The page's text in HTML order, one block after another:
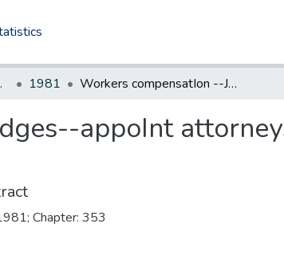
1981 Workers compensatIon --Judges--appoInt attorneys currently employed as hearing referees
appoInt
Chapter: 353